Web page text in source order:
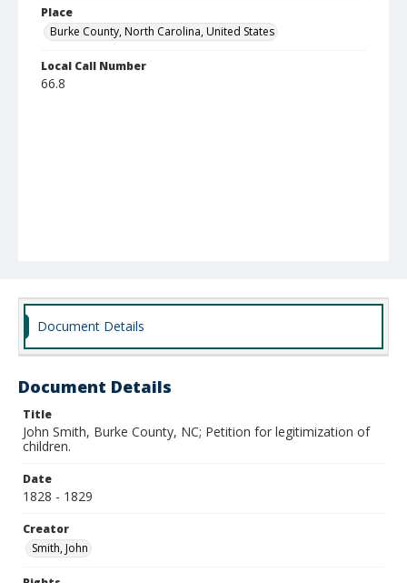
Place
Burke County, North Carolina, United States
Local Call Number
66.8
Document Details
Document Details
Title
John Smith, Burke County, NC; Petition for legitimization of
children.
Date
1828 - 1829
Creator
Smith, John